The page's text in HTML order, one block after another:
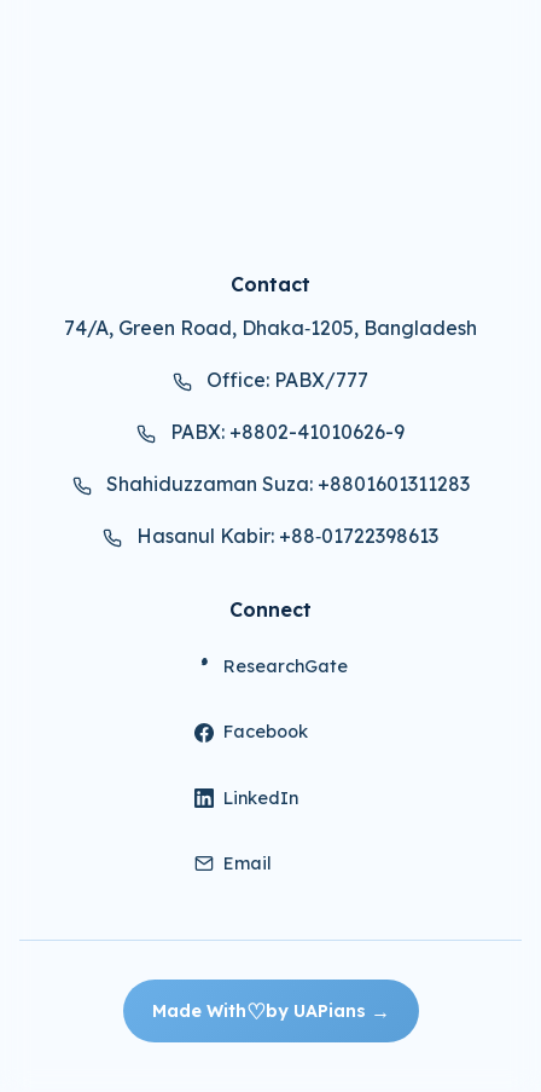
Contact
74/A, Green Road, Dhaka‑1205, Bangladesh
Office: PABX/777
PABX: +8802-41010626-9
Shahiduzzaman Suza: +8801601311283
Hasanul Kabir: +88‑01722398613
Connect
ResearchGate
Facebook
LinkedIn
Email
Made With♡by UAPians →